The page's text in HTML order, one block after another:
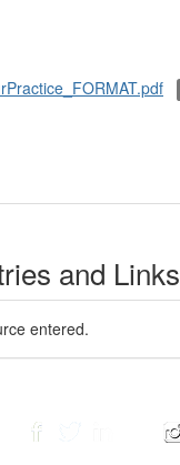
and Links
entered.